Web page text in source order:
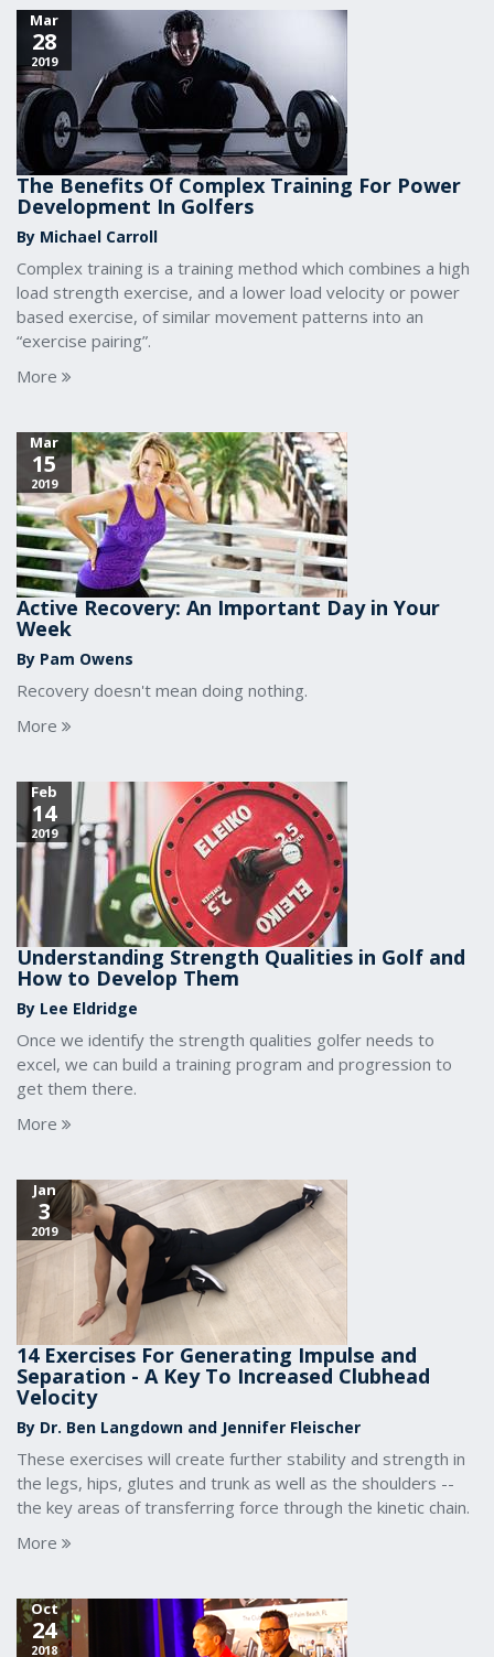
Mar
28
2019
The Benefits Of Complex Training For Power
Development In Golfers
By Michael Carroll
Complex training is a training method which combines a high
load strength exercise, and a lower load velocity or power
based exercise, of similar movement patterns into an
“exercise pairing”.
More
Mar
15
2019
Active Recovery: An Important Day in Your
Week
By Pam Owens
Recovery doesn't mean doing nothing.
More
Feb
14
2019
Understanding Strength Qualities in Golf and
How to Develop Them
By Lee Eldridge
Once we identify the strength qualities golfer needs to
excel, we can build a training program and progression to
get them there.
More
Jan
3
2019
14 Exercises For Generating Impulse and
Separation - A Key To Increased Clubhead
Velocity
By Dr. Ben Langdown and Jennifer Fleischer
These exercises will create further stability and strength in
the legs, hips, glutes and trunk as well as the shoulders --
the key areas of transferring force through the kinetic chain.
More
Oct
24
2018